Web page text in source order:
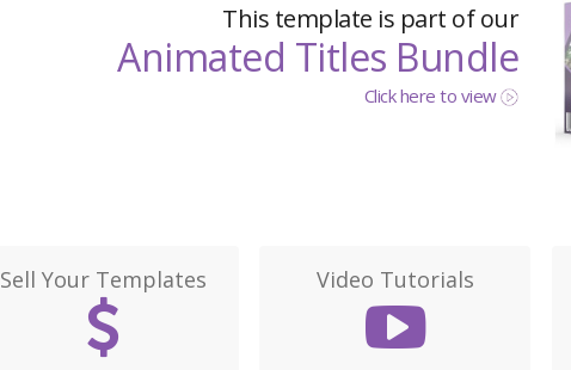
This template is part of our
Animated Titles Bundle
Click here to view
Sell Your Templates Video Tutorials